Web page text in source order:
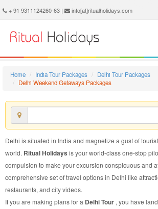
Delhi Weekend Getaways Package - Book Delhi Weekend Getaways Tour at Ritual Holidays. We are offering Delhi Weekend Getaways Packages, Delhi Weekend Getaways Tours, Delhi Weekend Getaways Package, Delhi Weekend Getaways Tour, Packages to Delhi Weekend
+ 91 9311124260-63 | info[at]ritualholidays.com
Home India Tour Packages
Delhi Tour Packages
Delhi Weekend Getaways Packages
Delhi is situated in India and magnetize a gust of
world. Ritual Holidays is your world-class one-stop
compulsion to make your excursion conspicuous and
comprehensive set of travel options in Delhi like
restaurants, and city videos.
If you are making plans for a Delhi Tour , you have